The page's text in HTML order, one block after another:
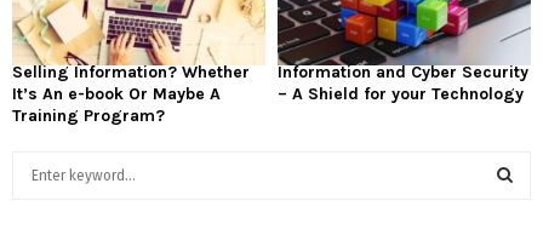
Selling Information? Whether
It’s An e-book Or Maybe A
Training Program?
Information and Cyber Security
– A Shield for your Technology